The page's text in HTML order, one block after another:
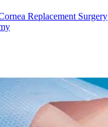
Replacement Surgery